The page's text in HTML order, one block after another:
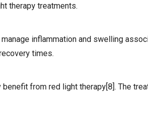
therapy treatments.
inflammation and swelling
times.
from red light therapy[8]. The